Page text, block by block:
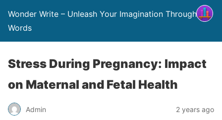
Wonder Write – Unleash Your Imagination Through
Words
Stress During Pregnancy: Impact
on Maternal and Fetal Health
Admin 2 years ago